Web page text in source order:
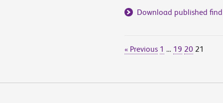
Download published
« Previous 1 … 19 20 21